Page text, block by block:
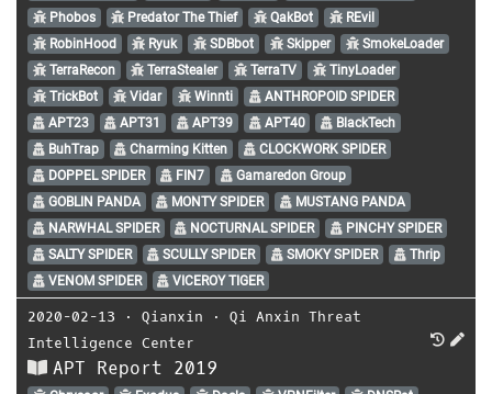
Phobos
Predator The Thief QakBot
REvil
RobinHood
Ryuk SDBbot Skipper
SmokeLoader
TerraRecon
TerraStealer TerraTV
TinyLoader
TrickBot
Vidar Winnti
ANTHROPOID SPIDER
APT23
APT31 APT39 APT40
BlackTech
BuhTrap
Charming Kitten
CLOCKWORK SPIDER
DOPPEL SPIDER
FIN7
Gamaredon Group
GOBLIN PANDA
MONTY SPIDER
MUSTANG PANDA
NARWHAL SPIDER
NOCTURNAL SPIDER
PINCHY SPIDER
SALTY SPIDER
SCULLY SPIDER SMOKY SPIDER
Thrip
VENOM SPIDER
VICEROY TIGER
2020-02-13 ⋅ Qianxin ⋅ Qi Anxin Threat
Intelligence Center
APT Report 2019